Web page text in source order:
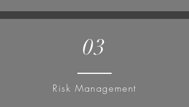
03
Risk Management